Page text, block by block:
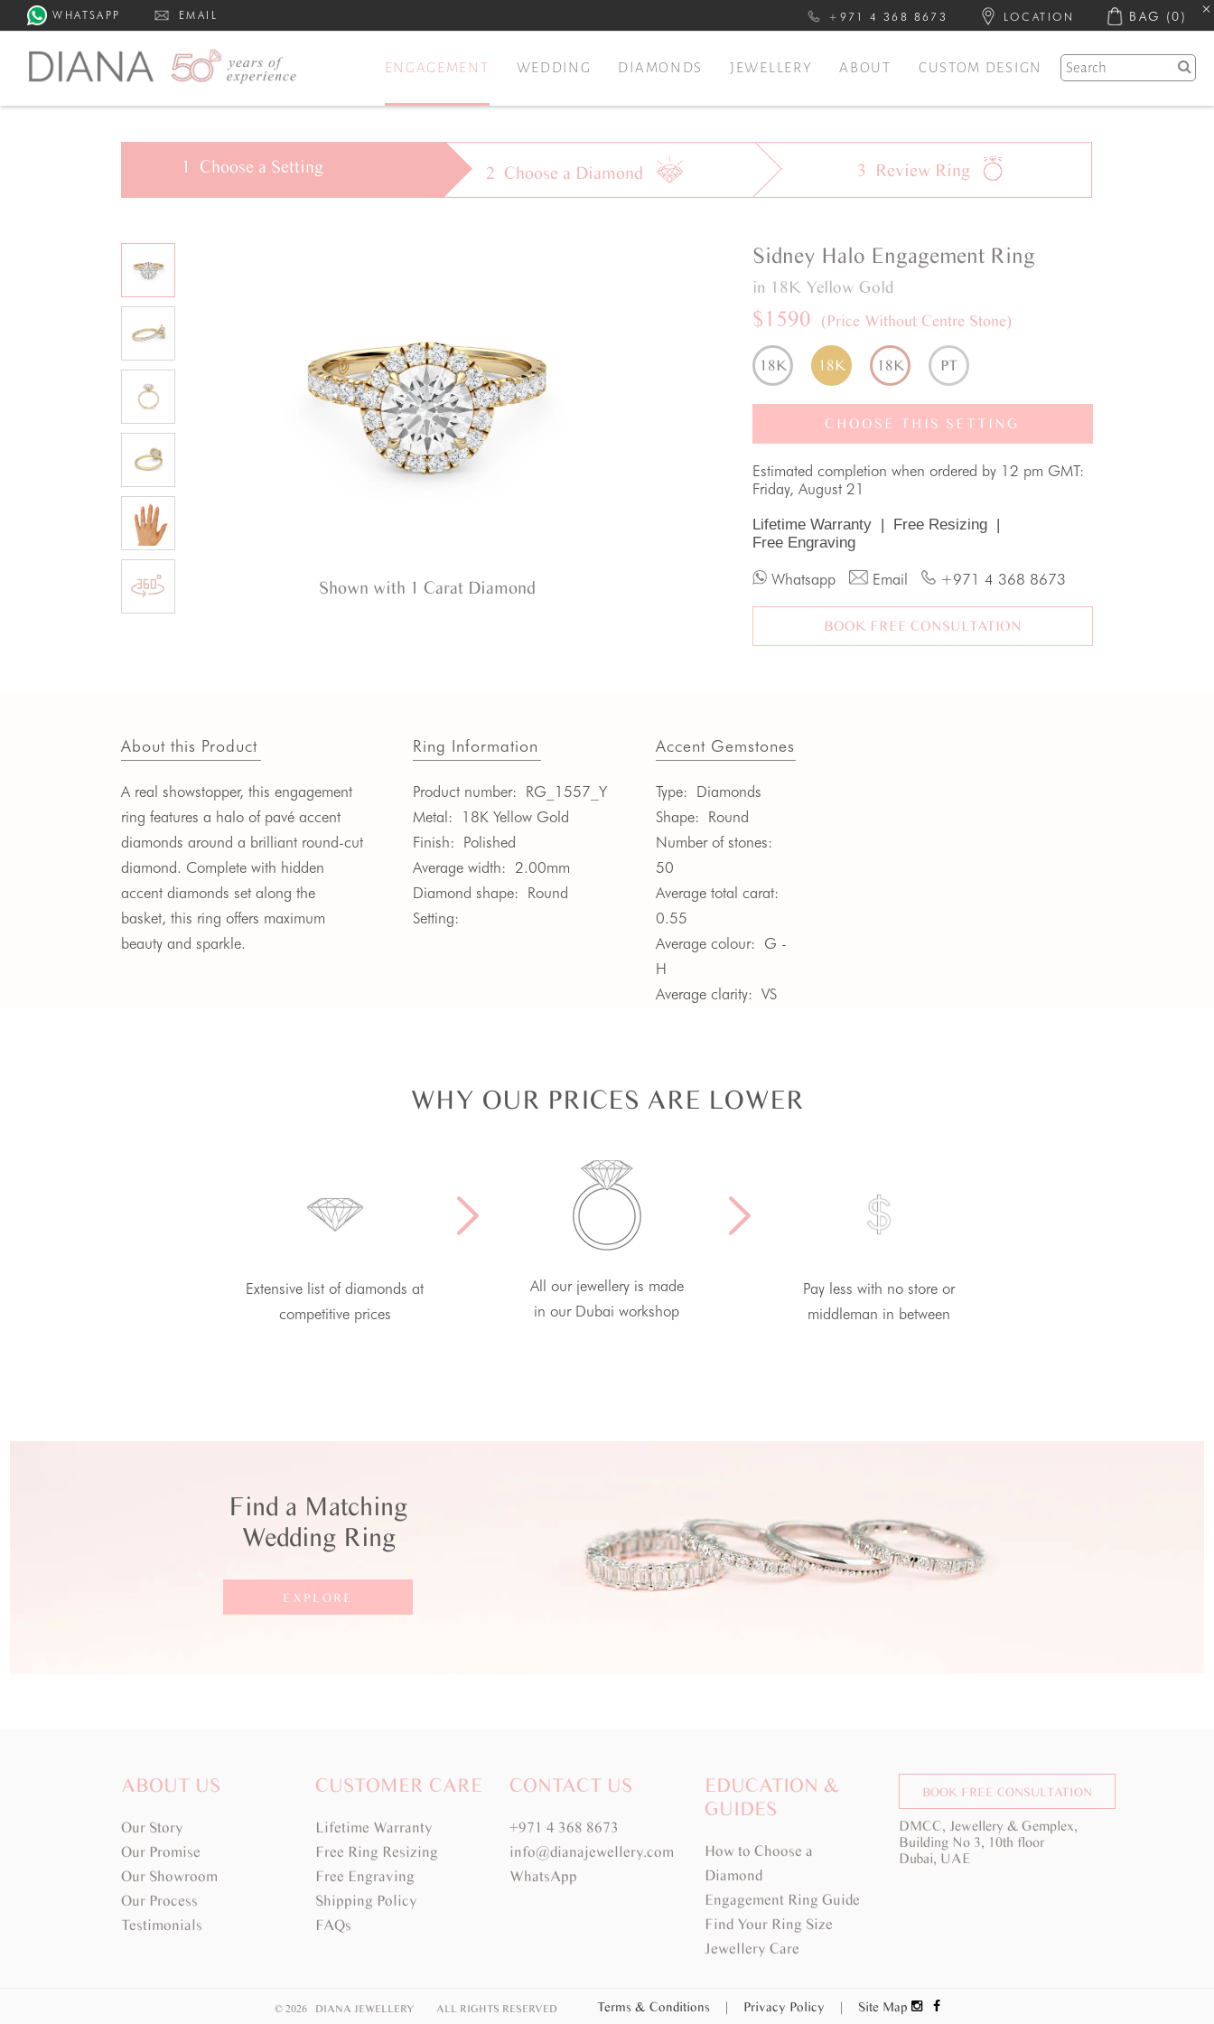
WHATSAPP EMAIL +971 4 368 8673 LOCATION BAG (0)
ENGAGEMENT WEDDING DIAMONDS JEWELLERY ABOUT CUSTOM DESIGN
1 Choose a Setting 2 Choose a Diamond 3 Review Ring
Shown with 1 Carat Diamond
Sidney Halo Engagement Ring
in 18K Yellow Gold
$1590 (Price Without Centre Stone)
18K 18K 18K PT
CHOOSE THIS SETTING
Estimated completion when ordered by 12 pm GMT:
Friday, August 21
Lifetime Warranty | Free Resizing |
Free Engraving
Whatsapp Email +971 4 368 8673
BOOK FREE CONSULTATION
About this Product
A real showstopper, this engagement
ring features a halo of pavé accent
diamonds around a brilliant round-cut
diamond. Complete with hidden
accent diamonds set along the
basket, this ring offers maximum
beauty and sparkle.
Ring Information
Product number: RG_1557_Y
Metal:
18K Yellow Gold
Finish: Polished
Average width: 2.00mm
Diamond shape: Round
Setting:
Accent Gemstones
Type: Diamonds
Shape: Round
Number of stones:
50
Average total carat:
0.55
Average colour: G -
H
Average clarity: VS
WHY OUR PRICES ARE LOWER
Extensive list of diamonds at
competitive prices
All our jewellery is made
in our Dubai workshop
Pay less with no store or
middleman in between
Find a Matching
Wedding Ring
EXPLORE
ABOUT US
Our Story
Our Promise
Our Showroom
Our Process
Testimonials
CUSTOMER CARE
Lifetime Warranty
Free Ring Resizing
Free Engraving
Shipping Policy
FAQs
CONTACT US
+971 4 368 8673
info@dianajewellery.com
WhatsApp
EDUCATION &
GUIDES
How to Choose a
Diamond
Engagement Ring Guide
Find Your Ring Size
Jewellery Care
BOOK FREE CONSULTATION
DMCC, Jewellery & Gemplex,
Building No 3, 10th floor
Dubai, UAE
© 2026 DIANA JEWELLERY ALL RIGHTS RESERVED Terms & Conditions | Privacy Policy | Site Map